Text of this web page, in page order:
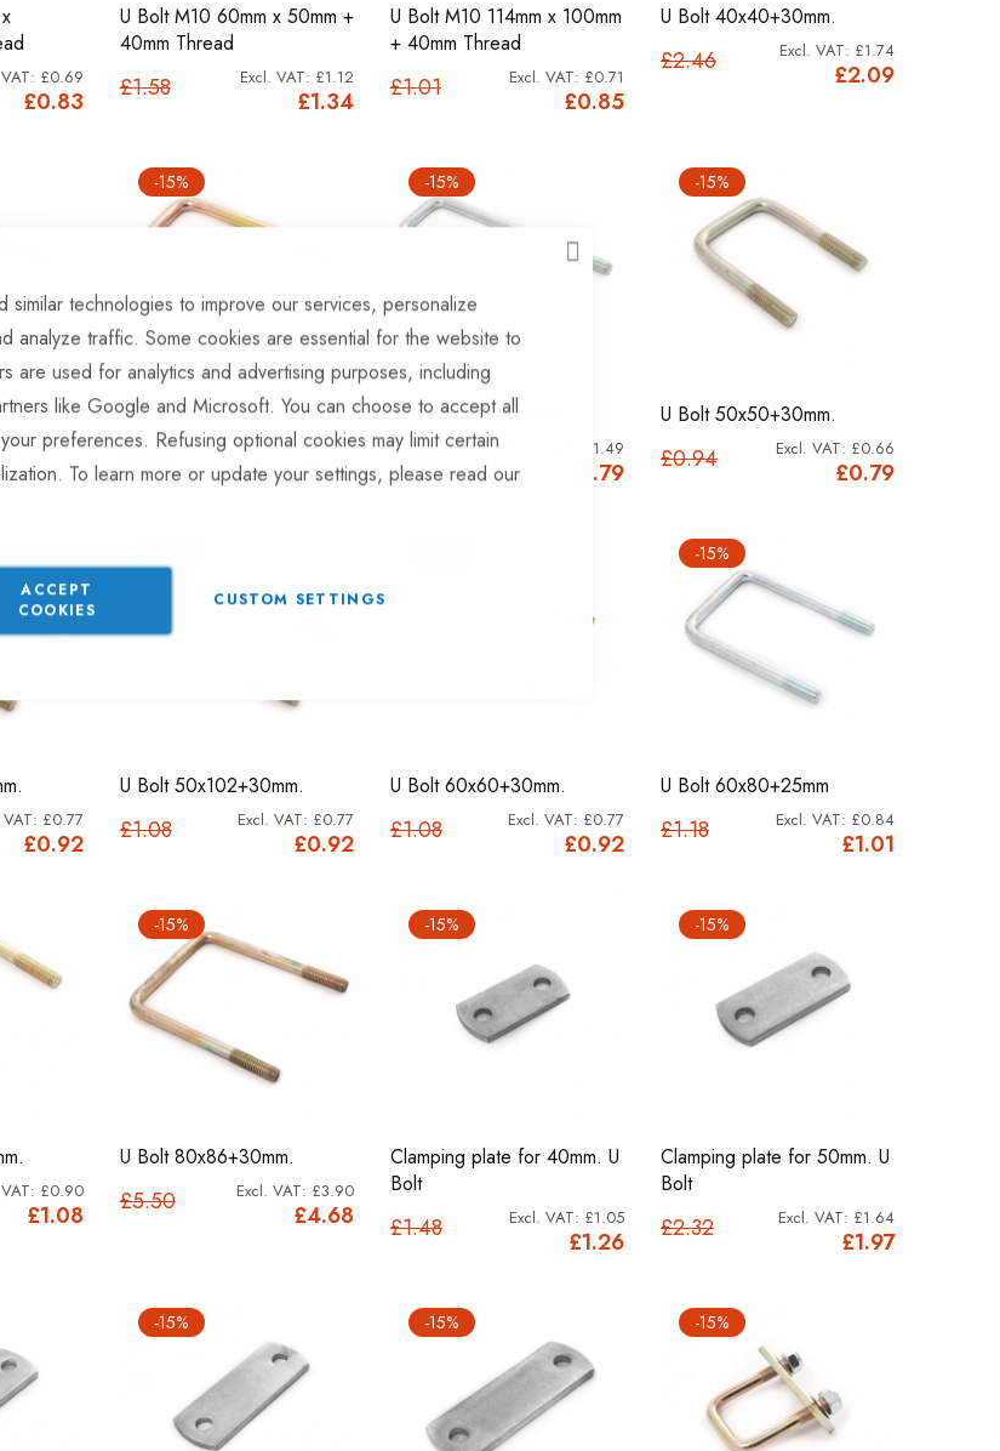
CLOSE
similar technologies to improve our services, personalize
analyze traffic. Some cookies are essential for the website to
are used for analytics and advertising purposes, including
like Google and Microsoft. You can choose to accept all
preferences. Refusing optional cookies may limit certain
To learn more or update your settings, please read our
ACCEPT
COOKIES
CUSTOM SETTINGS
£0.83
£0.69
U Bolt M10 60mm x 50mm +
40mm Thread
£1.34
£1.12
£1.58
U Bolt M10 114mm x 100mm
+ 40mm Thread
£0.85
£0.71
£1.01
U Bolt 40x40+30mm.
£2.09
£1.74
£2.46
£1.03
£0.86
-15%
U Bolt 40x80+30mm.
£2.76
£2.30
£3.24
-15%
U Bolt 40x115+40mm.
£1.79
£1.49
£2.10
-15%
U Bolt 50x50+30mm.
£0.79
£0.66
£0.94
£0.92
£0.77
U Bolt 50x102+30mm.
£0.92
£0.77
£1.08
U Bolt 60x60+30mm.
£0.92
£0.77
£1.08
-15%
U Bolt 60x80+25mm
£1.01
£0.84
£1.18
£1.08
£0.90
-15%
U Bolt 80x86+30mm.
£4.68
£3.90
£5.50
-15%
Clamping plate for 40mm. U
Bolt
£1.26
£1.05
£1.48
-15%
Clamping plate for 50mm. U
Bolt
£1.97
£1.64
£2.32
-15% -15% -15%